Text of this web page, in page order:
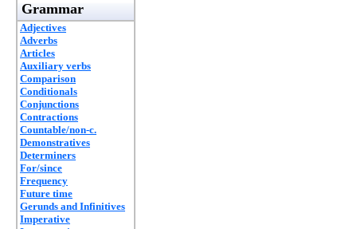
Grammar
Adjectives
Adverbs
Articles
Auxiliary verbs
Comparison
Conditionals
Conjunctions
Contractions
Countable/non-c.
Demonstratives
Determiners
For/since
Frequency
Future time
Gerunds and Infinitives
Imperative